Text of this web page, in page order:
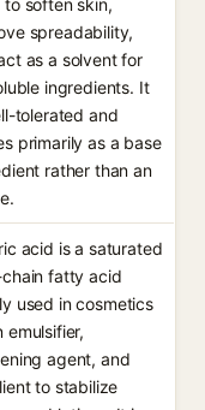
to soften skin,
spreadability,
as a solvent for
ingredients. It
tolerated and
primarily as a base
rather than an
acid is a saturated
fatty acid
used in cosmetics
emulsifier,
agent, and
to stabilize